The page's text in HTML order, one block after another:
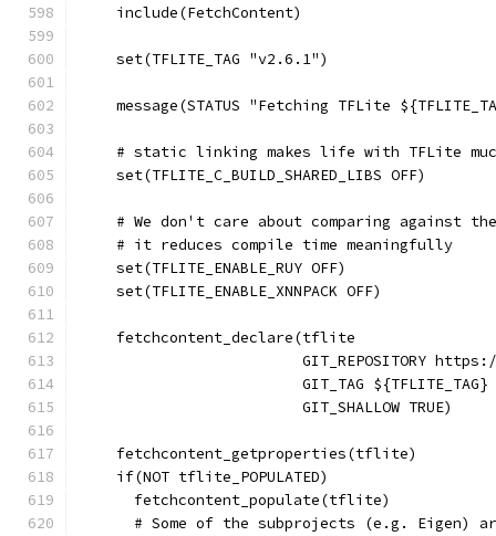
    include(FetchContent)
    set(TFLITE_TAG "v2.6.1")
message(STATUS "Fetching TFLite
# static linking makes life with TFLite
    set(TFLITE_C_BUILD_SHARED_LIBS OFF)
# We don't care about comparing against
    # it reduces compile time meaningfully
    set(TFLITE_ENABLE_RUY OFF)
    set(TFLITE_ENABLE_XNNPACK OFF)
    fetchcontent_declare(tflite
GIT_REPOSITORY
                         GIT_TAG ${TFLITE_TAG}
                         GIT_SHALLOW TRUE)
    fetchcontent_getproperties(tflite)
    if(NOT tflite_POPULATED)
      fetchcontent_populate(tflite)
# Some of the subprojects (e.g. Eigen)